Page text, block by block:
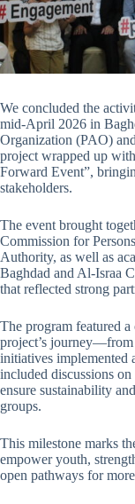
We concluded the
mid-April 2026 in
Organization (PAO)
project wrapped up
Forward Event”,
stakeholders.
The event brought
Commission for
Authority, as well as
Baghdad and Al-Israa
that reflected strong
The program featured
project’s journey—from
initiatives implemented
included discussions
ensure sustainability
groups.
This milestone marks
empower youth,
open pathways for